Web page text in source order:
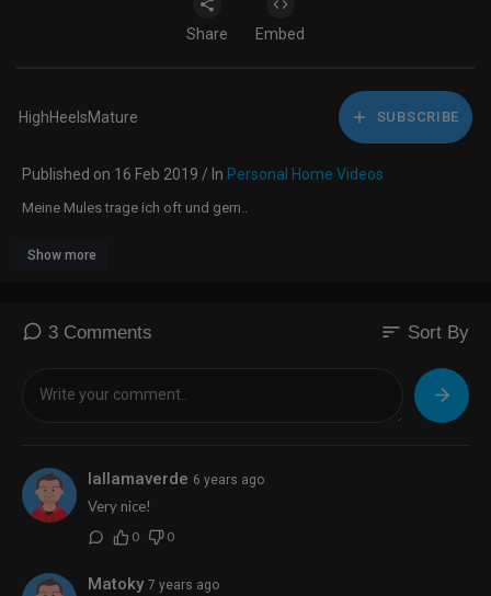
Share Embed
HighHeelsMature SUBSCRIBE
Published on 16 Feb 2019 / In Personal Home Videos
Meine Mules trage ich oft und gern..
Show more
3 Comments sort Sort By
lallamaverde 6 years ago
Very nice!
0 0
Matoky 7 years ago